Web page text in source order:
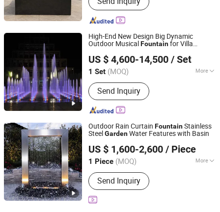
Limestone, Onyx, Sandstone,
Monument and Headstone, Carving
Sculptures, Marble Sinks and Bathtubs
High-End New Design Big Dynamic
Outdoor Musical Fountainfor Villa
US $ 4,600-14,500 / Set
1 Set (MOQ) More
Water Features :Jets
Send Inquiry
Hebei Shuoying Landscape Engineering Co., Ltd.
Hebei, China Since 2026
Outdoor Rain Curtain FountainStainless
SteelGardenWater Features with Basin
US $ 1,600-2,600 / Piece
1 Piece (MOQ) More
Main Products:BBQ Grill, Fire Pit,
Water Feature, Planter, Garden Edging,
Fireplace, Fire Water Bowl, Fencing,
Screen, Steel Sheet
Send Inquiry
Henan Smallalley Trading Co., Ltd.
Henan, China
Since 2022